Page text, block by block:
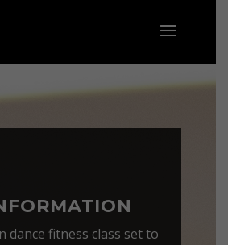
dance fitness class set to